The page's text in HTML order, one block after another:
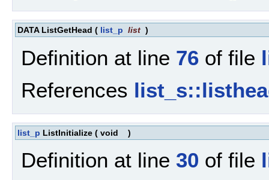
DATA ListGetHead ( list_p list )
Definition at line 76 of file
References
list_p ListInitialize ( void )
Definition at line 30 of file